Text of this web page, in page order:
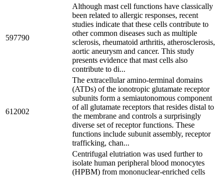
597790
Although mast cell functions have classically
been related to allergic responses, recent
studies indicate that these cells contribute to
other common diseases such as multiple
sclerosis, rheumatoid arthritis, atherosclerosis,
aortic aneurysm and cancer. This study
presents evidence that mast cells also
contribute to di...
612002
The extracellular amino-terminal domains
(ATDs) of the ionotropic glutamate receptor
subunits form a semiautonomous component
of all glutamate receptors that resides distal to
the membrane and controls a surprisingly
diverse set of receptor functions. These
functions include subunit assembly, receptor
trafficking, chan...
Centrifugal elutriation was used further to
isolate human peripheral blood monocytes
(HPBM) from mononuclear-enriched cells